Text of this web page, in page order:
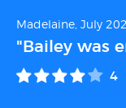
Madelaine, July
"Bailey was
4